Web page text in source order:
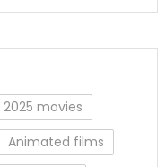
2025 movies
Animated films